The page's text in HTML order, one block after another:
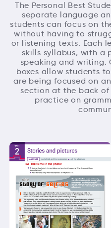
The Personal Best
separate language
students can focus on
without having to
or listening texts. Each
skills syllabus, with a
speaking and writing.
boxes allow students
are being focused on
section at the back
practice on